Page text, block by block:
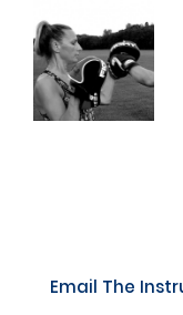
Email The